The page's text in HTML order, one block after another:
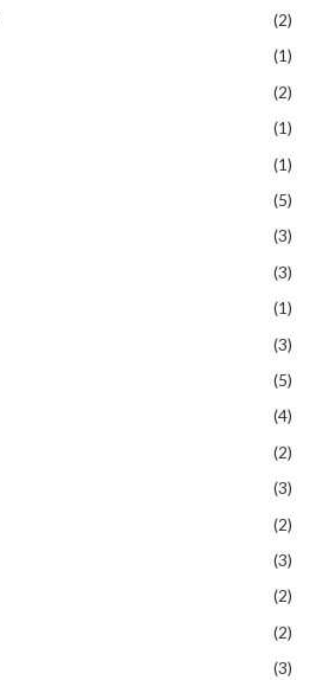
(2)
(1)
(2)
(1)
(1)
(5)
(3)
(3)
(1)
(3)
(5)
(4)
(2)
(3)
(2)
(3)
(2)
(2)
(3)